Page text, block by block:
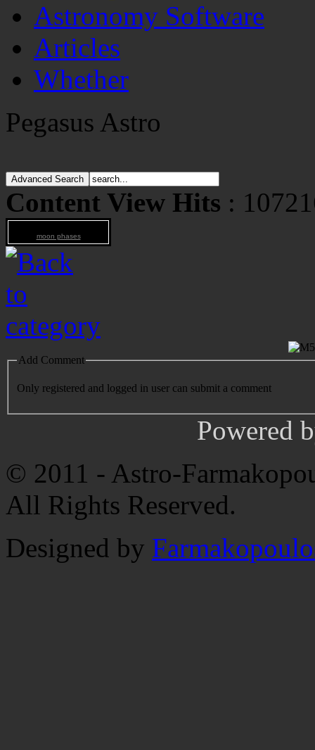
Astronomy Software
Articles
Whether
Pegasus Astro
Content View Hits :
moon phases
Add Comment
Only registered and logged in user can submit a comment
Powered
© 2011 - Astro-
All Rights Reserved.
Designed by